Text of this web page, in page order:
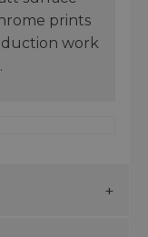
prints
work